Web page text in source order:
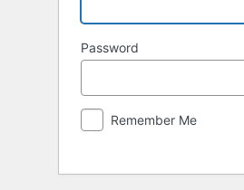
Password
Remember Me